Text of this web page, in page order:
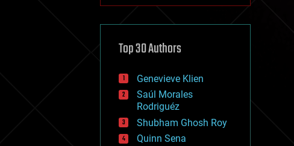
cryptocurrencies
defense
disruptive technology
drones
economics
education
electronics
employment
encryption
Top 30 Authors
Genevieve Klien
Saúl Morales
Rodriguéz
Shubham Ghosh Roy
Quinn Sena